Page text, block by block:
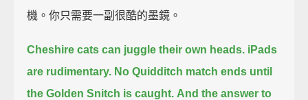
機。你只需要一副很酷的墨鏡。
Cheshire cats can juggle their own heads. iPads
are rudimentary. No Quidditch match ends until
the Golden Snitch is caught. And the answer to